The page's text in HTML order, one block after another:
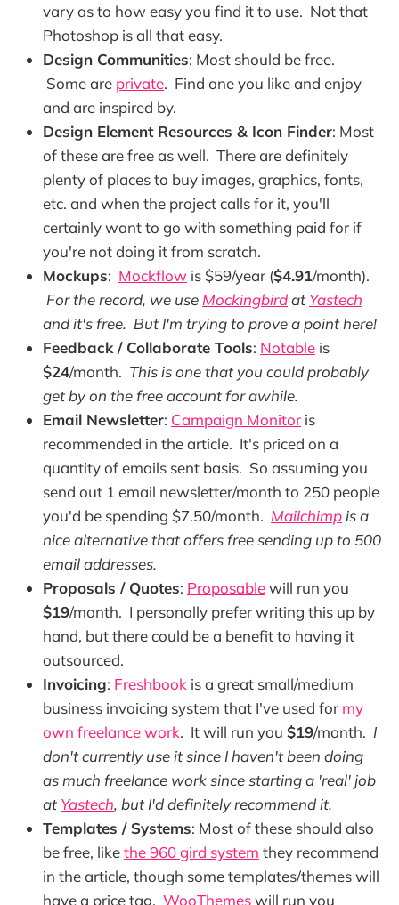
vary as to how easy you find it to use. Not that
Photoshop is all that easy.
Design Communities: Most should be free.
Some are private. Find one you like and enjoy
and are inspired by.
Design Element Resources & Icon Finder: Most
of these are free as well. There are definitely
plenty of places to buy images, graphics, fonts,
etc. and when the project calls for it, you'll
certainly want to go with something paid for if
you're not doing it from scratch.
Mockups: Mockflow is $59/year ($4.91/month).
For the record, we use MockingbirdatYastech
and it's free. But I'm trying to prove a point here!
Feedback / Collaborate Tools: Notable is
$24/month. This is one that you could probably
get by on the free account for awhile.
Email Newsletter: Campaign Monitor is
recommended in the article. It's priced on a
quantity of emails sent basis. So assuming you
send out 1 email newsletter/month to 250 people
you'd be spending $7.50/month. Mailchimp is a
nice alternative that offers free sending up to 500
email addresses.
Proposals / Quotes: Proposablewill run you
$19/month. I personally prefer writing this up by
hand, but there could be a benefit to having it
outsourced.
Invoicing: Freshbook is a great small/medium
business invoicing system that I've used for my
own freelance work. It will run you $19/month. I
don't currently use it since I haven't been doing
as much freelance work since starting a 'real' job
atYastech, but I'd definitely recommend it.
Templates / Systems: Most of these should also
be free, likethe 960 gird system they recommend
in the article, though some templates/themes will
have a price tag. WooThemeswill run you